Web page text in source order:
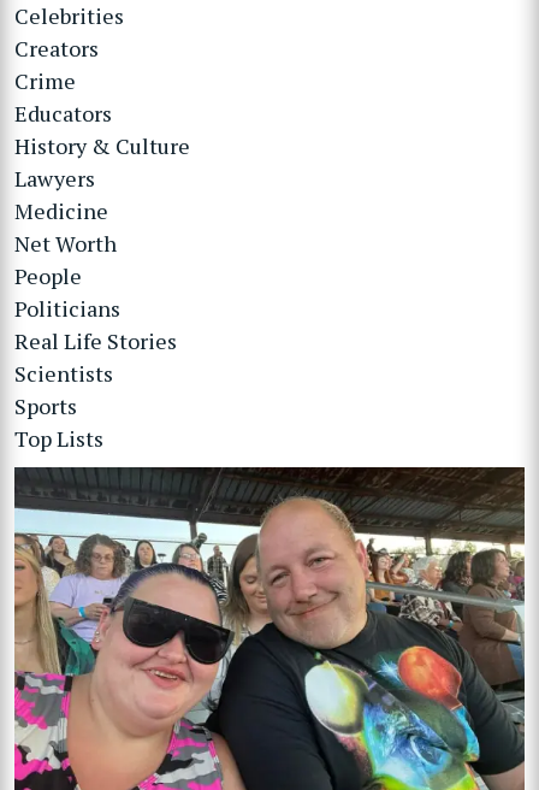
Celebrities
Creators
Crime
Educators
History & Culture
Lawyers
Medicine
Net Worth
People
Politicians
Real Life Stories
Scientists
Sports
Top Lists